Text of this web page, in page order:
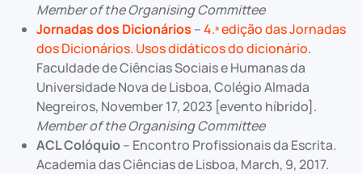
Member of the Organising Committee
Jornadas dos Dicionários –4.ª edição das Jornadas
dos Dicionários. Usos didáticos do dicionário.
Faculdade de Ciências Sociais e Humanas da
Universidade Nova de Lisboa, Colégio Almada
Negreiros, November 17, 2023 [evento híbrido].
Member of the Organising Committee
ACL Colóquio– Encontro Profissionais da Escrita.
Academia das Ciências de Lisboa, March, 9, 2017.